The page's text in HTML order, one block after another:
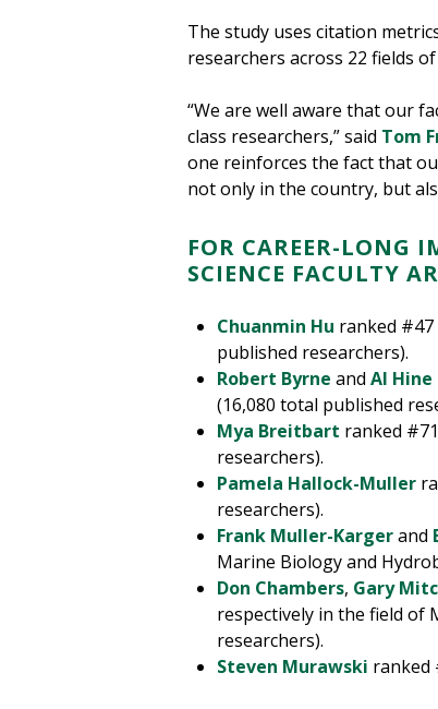
The study uses citation
researchers across 22 fields
“We are well aware that our
class researchers,” said Tom
one reinforces the fact that
not only in the country, but
FOR CAREER-LONG
SCIENCE FACULTY
Chuanmin Hu ranked #47
published researchers).
Robert Byrne andAl Hine
(16,080 total published
Mya Breitbart ranked
researchers).
Pamela Hallock-Muller
researchers).
Frank Muller-Kargerand
Marine Biology and
Don Chambers, Gary
respectively in the field of
researchers).
Steven Murawski ranked